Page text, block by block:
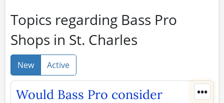
Topics regarding Bass Pro
Shops in St. Charles
New Active
•••
Would Bass Pro consider